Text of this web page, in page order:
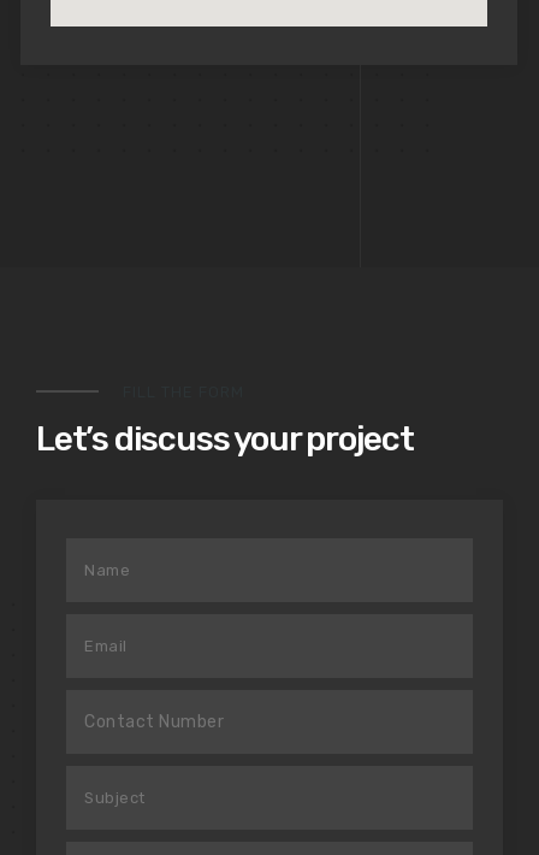
Let’s discuss your project